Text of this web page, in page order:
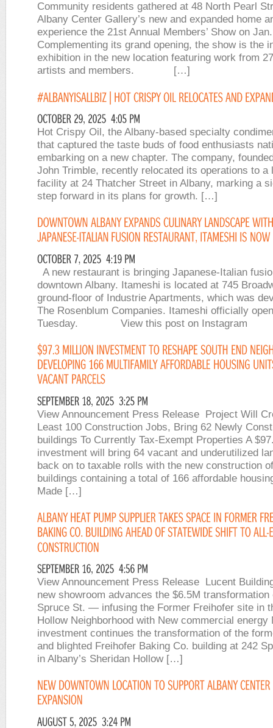
Community residents gathered at 48 North Pearl
Albany Center Gallery’s new and expanded home
experience the 21st Annual Members’ Show on
Complementing its grand opening, the show is the
exhibition in the new location featuring work from
artists and members. […]
Hot Crispy Oil, the Albany-based specialty
that captured the taste buds of food enthusiasts
embarking on a new chapter. The company,
John Trimble, recently relocated its operations to a
facility at 24 Thatcher Street in Albany, marking a
step forward in its plans for growth. […]
A new restaurant is bringing Japanese-Italian
downtown Albany. Itameshi is located at 745
ground-floor of Industrie Apartments, which was
The Rosenblum Companies. Itameshi officially
Tuesday. View this post on
View Announcement Press Release Project Will
Least 100 Construction Jobs, Bring 62 Newly
buildings To Currently Tax-Exempt Properties A
investment will bring 64 vacant and underutilized
back on to taxable rolls with the new construction
buildings containing a total of 166 affordable
Made […]
View Announcement Press Release Lucent
new showroom advances the $6.5M transformation
Spruce St. — infusing the Former Freihofer site in
Hollow Neighborhood with New commercial energy
investment continues the transformation of the
and blighted Freihofer Baking Co. building at 242
in Albany’s Sheridan Hollow […]